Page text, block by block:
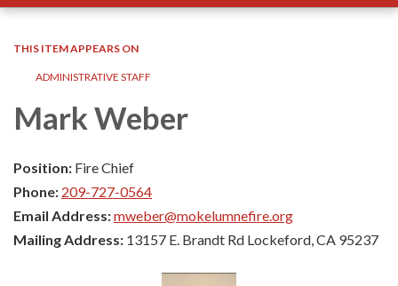
THIS ITEM APPEARS ON
ADMINISTRATIVE STAFF
Mark Weber
Position: Fire Chief
Phone: 209-727-0564
Email Address:mweber@mokelumnefire.org
Mailing Address: 13157 E. Brandt Rd Lockeford, CA 95237